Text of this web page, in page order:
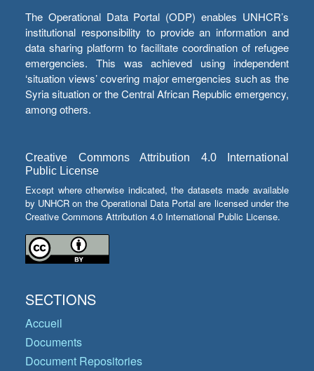
The Operational Data Portal (ODP) enables UNHCR’s
institutional responsibility to provide an information and
data sharing platform to facilitate coordination of refugee
emergencies. This was achieved using independent
‘situation views’ covering major emergencies such as the
Syria situation or the Central African Republic emergency,
among others.
Creative Commons Attribution 4.0 International
Public License
Except where otherwise indicated, the datasets made available
by UNHCR on the Operational Data Portal are licensed under the
Creative Commons Attribution 4.0 International Public License.
SECTIONS
Accueil
Documents
Document Repositories